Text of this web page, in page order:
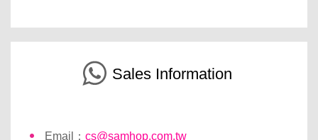
Sales Information
Email： cs@samhop.com.tw